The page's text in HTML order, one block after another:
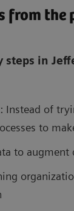
from the
steps in
Instead of
to
to